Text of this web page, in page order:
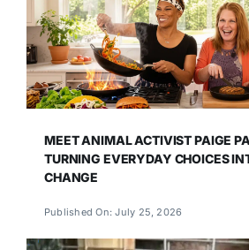
MEET ANIMAL ACTIVIST PAIGE
TURNING EVERYDAY CHOICES
CHANGE
Published On: July 25, 2026